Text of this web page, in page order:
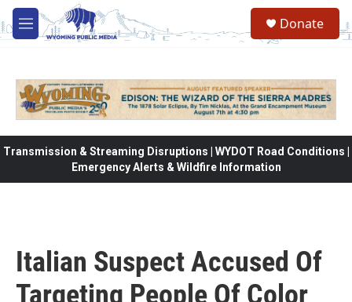
Skip to main content
M
e
Donate
Transmission & Streaming Disruptions | WYDOT Road Conditions |
Emergency Alerts & Wildfire Information
Italian Suspect Accused Of
Targeting People Of Color